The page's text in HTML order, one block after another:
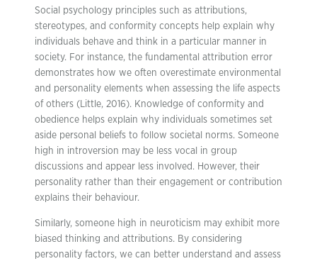
Social psychology principles such as attributions,
stereotypes, and conformity concepts help explain why
individuals behave and think in a particular manner in
society. For instance, the fundamental attribution error
demonstrates how we often overestimate environmental
and personality elements when assessing the life aspects
of others (Little, 2016). Knowledge of conformity and
obedience helps explain why individuals sometimes set
aside personal beliefs to follow societal norms. Someone
high in introversion may be less vocal in group
discussions and appear less involved. However, their
personality rather than their engagement or contribution
explains their behaviour.
Similarly, someone high in neuroticism may exhibit more
biased thinking and attributions. By considering
personality factors, we can better understand and assess